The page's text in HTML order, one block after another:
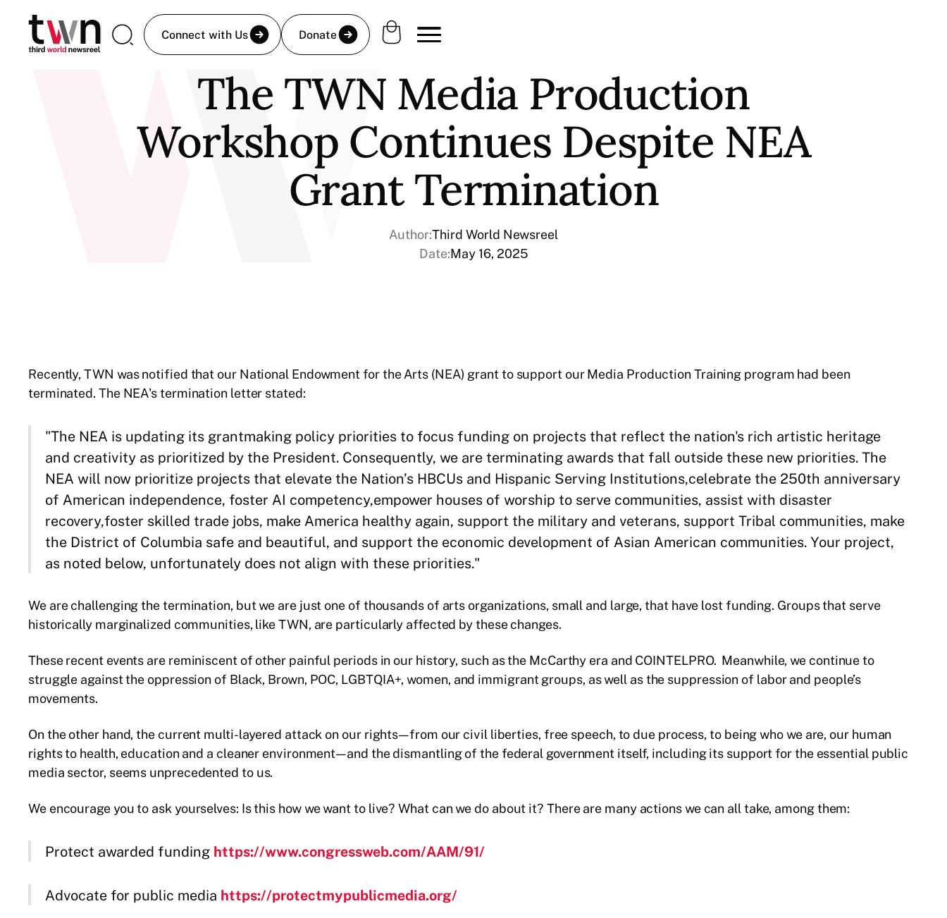
Connect with Us Donate
The TWN Media Production
Workshop Continues Despite NEA
Grant Termination
Author:Third World Newsreel
Date:May 16, 2025
Recently, TWN was notified that our National Endowment for the Arts (NEA) grant to support our Media Production Training program had been
terminated. The NEA's termination letter stated:
"The NEA is updating its grantmaking policy priorities to focus funding on projects that reflect the nation's rich artistic heritage
and creativity as prioritized by the President. Consequently, we are terminating awards that fall outside these new priorities. The
NEA will now prioritize projects that elevate the Nation’s HBCUs and Hispanic Serving Institutions,celebrate the 250th anniversary
of American independence, foster AI competency,empower houses of worship to serve communities, assist with disaster
recovery,foster skilled trade jobs, make America healthy again, support the military and veterans, support Tribal communities, make
the District of Columbia safe and beautiful, and support the economic development of Asian American communities. Your project,
as noted below, unfortunately does not align with these priorities."
We are challenging the termination, but we are just one of thousands of arts organizations, small and large, that have lost funding. Groups that serve
historically marginalized communities, like TWN, are particularly affected by these changes.
These recent events are reminiscent of other painful periods in our history, such as the McCarthy era and COINTELPRO. Meanwhile, we continue to
struggle against the oppression of Black, Brown, POC, LGBTQIA+, women, and immigrant groups, as well as the suppression of labor and people’s
movements.
On the other hand, the current multi-layered attack on our rights—from our civil liberties, free speech, to due process, to being who we are, our human
rights to health, education and a cleaner environment—and the dismantling of the federal government itself, including its support for the essential public
media sector, seems unprecedented to us.
We encourage you to ask yourselves: Is this how we want to live? What can we do about it? There are many actions we can all take, among them:
Protect awarded funding https://www.congressweb.com/AAM/91/
Advocate for public media https://protectmypublicmedia.org/